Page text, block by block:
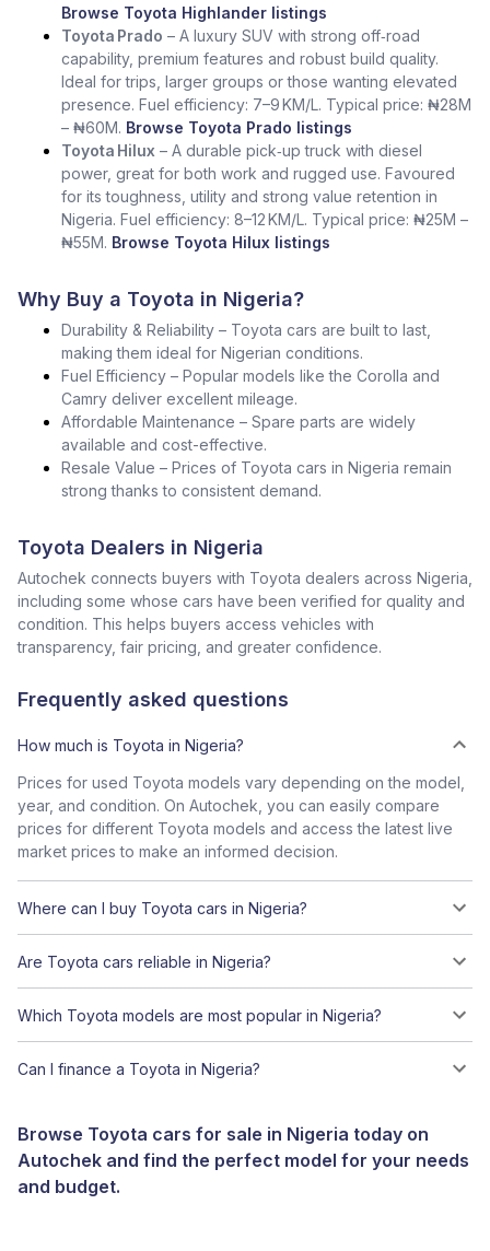
Browse Toyota Highlander listings
Toyota Prado – A luxury SUV with strong off‑road
capability, premium features and robust build quality.
Ideal for trips, larger groups or those wanting elevated
presence. Fuel efficiency: 7–9 KM/L. Typical price: ₦28M
– ₦60M. Browse Toyota Prado listings
Toyota Hilux – A durable pick‑up truck with diesel
power, great for both work and rugged use. Favoured
for its toughness, utility and strong value retention in
Nigeria. Fuel efficiency: 8–12 KM/L. Typical price: ₦25M –
₦55M. Browse Toyota Hilux listings
Why Buy a Toyota in Nigeria?
Durability & Reliability – Toyota cars are built to last,
making them ideal for Nigerian conditions.
Fuel Efficiency – Popular models like the Corolla and
Camry deliver excellent mileage.
Affordable Maintenance – Spare parts are widely
available and cost-effective.
Resale Value – Prices of Toyota cars in Nigeria remain
strong thanks to consistent demand.
Toyota Dealers in Nigeria
Autochek connects buyers with Toyota dealers across Nigeria,
including some whose cars have been verified for quality and
condition. This helps buyers access vehicles with
transparency, fair pricing, and greater confidence.
Frequently asked questions
How much is Toyota in Nigeria?
Prices for used Toyota models vary depending on the model,
year, and condition. On Autochek, you can easily compare
prices for different Toyota models and access the latest live
market prices to make an informed decision.
Where can I buy Toyota cars in Nigeria?
Are Toyota cars reliable in Nigeria?
Which Toyota models are most popular in Nigeria?
Can I finance a Toyota in Nigeria?
Browse Toyota cars for sale in Nigeria today on
Autochek and find the perfect model for your needs
and budget.